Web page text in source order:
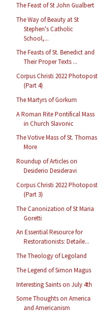
The Feast of St John Gualbert
The Way of Beauty at St
Stephen's Catholic
School,...
The Feasts of St. Benedict and
Their Proper Texts ...
Corpus Christi 2022 Photopost
(Part 4)
The Martyrs of Gorkum
A Roman Rite Pontifical Mass
in Church Slavonic
The Votive Mass of St. Thomas
More
Roundup of Articles on
Desiderio Desideravi
Corpus Christi 2022 Photopost
(Part 3)
The Canonization of St Maria
Goretti
An Essential Resource for
Restorationists: Detaile...
The Theology of Legoland
The Legend of Simon Magus
Interesting Saints on July 4th
Some Thoughts on America
and Americanism